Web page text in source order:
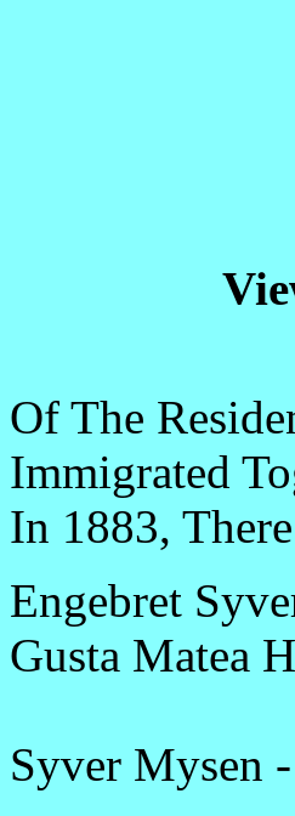
Of The
Immigrated
In 1883,
Engebret
Gusta Matea
Syver Mysen